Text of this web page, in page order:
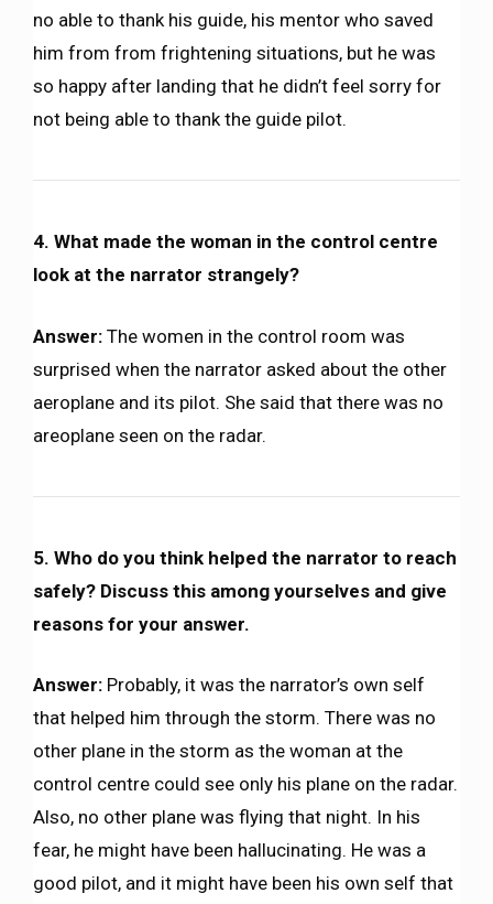
no able to thank his guide, his mentor who saved
him from from frightening situations, but he was
so happy after landing that he didn’t feel sorry for
not being able to thank the guide pilot.
4. What made the woman in the control centre
look at the narrator strangely?
Answer: The women in the control room was
surprised when the narrator asked about the other
aeroplane and its pilot. She said that there was no
areoplane seen on the radar.
5. Who do you think helped the narrator to reach
safely? Discuss this among yourselves and give
reasons for your answer.
Answer: Probably, it was the narrator’s own self
that helped him through the storm. There was no
other plane in the storm as the woman at the
control centre could see only his plane on the radar.
Also, no other plane was flying that night. In his
fear, he might have been hallucinating. He was a
good pilot, and it might have been his own self that